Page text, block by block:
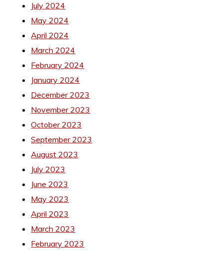
July 2024
May 2024
April 2024
March 2024
February 2024
January 2024
December 2023
November 2023
October 2023
September 2023
August 2023
July 2023
June 2023
May 2023
April 2023
March 2023
February 2023